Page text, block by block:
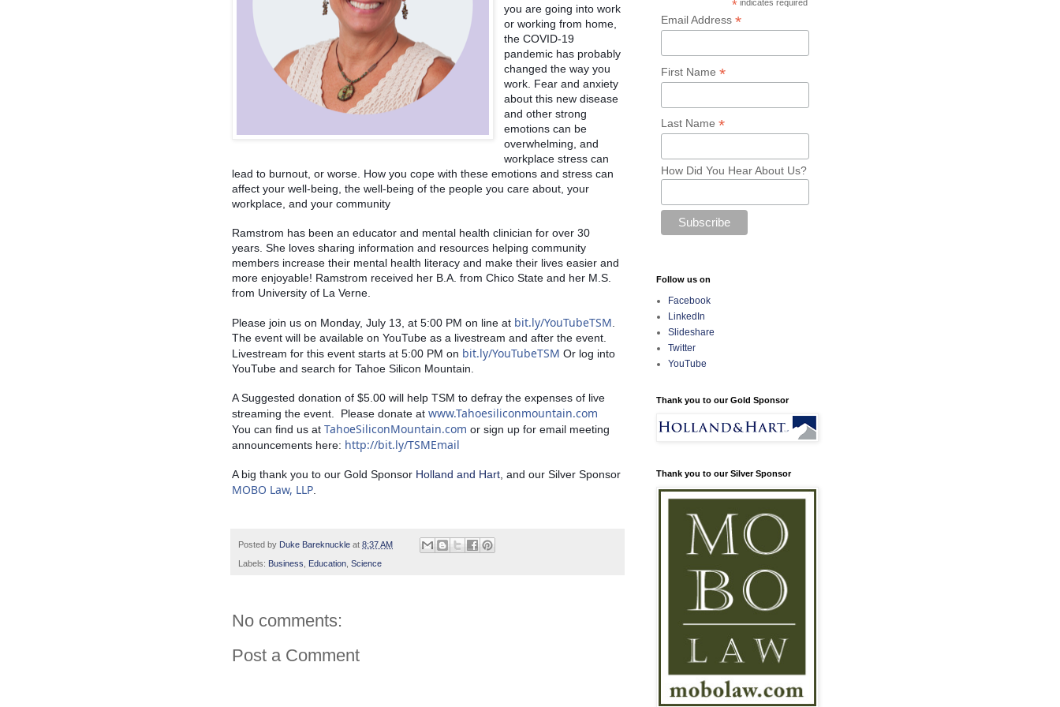
you are going into work
or working from home,
the COVID-19
pandemic has probably
changed the way you
work. Fear and anxiety
about this new disease
and other strong
emotions can be
overwhelming, and
workplace stress can
lead to burnout, or worse. How you cope with these emotions and stress can
affect your well-being, the well-being of the people you care about, your
workplace, and your community
Ramstrom has been an educator and mental health clinician for over 30
years. She loves sharing information and resources helping community
members increase their mental health literacy and make their lives easier and
more enjoyable! Ramstrom received her B.A. from Chico State and her M.S.
from University of La Verne.
Please join us on Monday, July 13, at 5:00 PM on line at bit.ly/YouTubeTSM.
The event will be available on YouTube as a livestream and after the event.
Livestream for this event starts at 5:00 PM on bit.ly/YouTubeTSM Or log into
YouTube and search for Tahoe Silicon Mountain.
A Suggested donation of $5.00 will help TSM to defray the expenses of live
streaming the event.  Please donate at www.Tahoesiliconmountain.com
You can find us at TahoeSiliconMountain.com or sign up for email meeting
announcements here: http://bit.ly/TSMEmail
A big thank you to our Gold Sponsor Holland and Hart
MOBO Law, LLP.
Posted by Duke Bareknuckle at 8:37 AM
Labels: Business Education Science
No comments:
Post a Comment
* indicates required
Email Address *
First Name *
Last Name *
How Did You Hear About Us?
Follow us on
Facebook
LinkedIn
Slideshare
Twitter
YouTube
Thank you to our Gold Sponsor
Thank you to our Silver Sponsor